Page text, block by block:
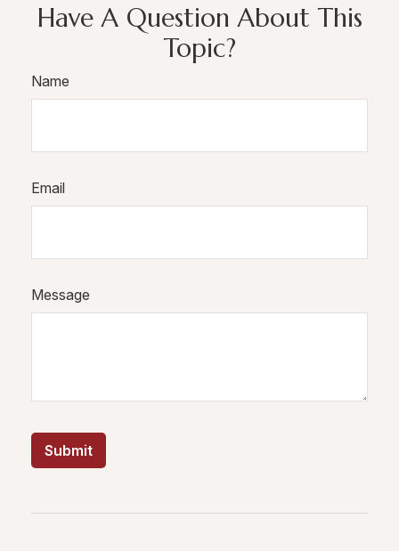
Have A Question About This
Topic?
Name
Email
Message